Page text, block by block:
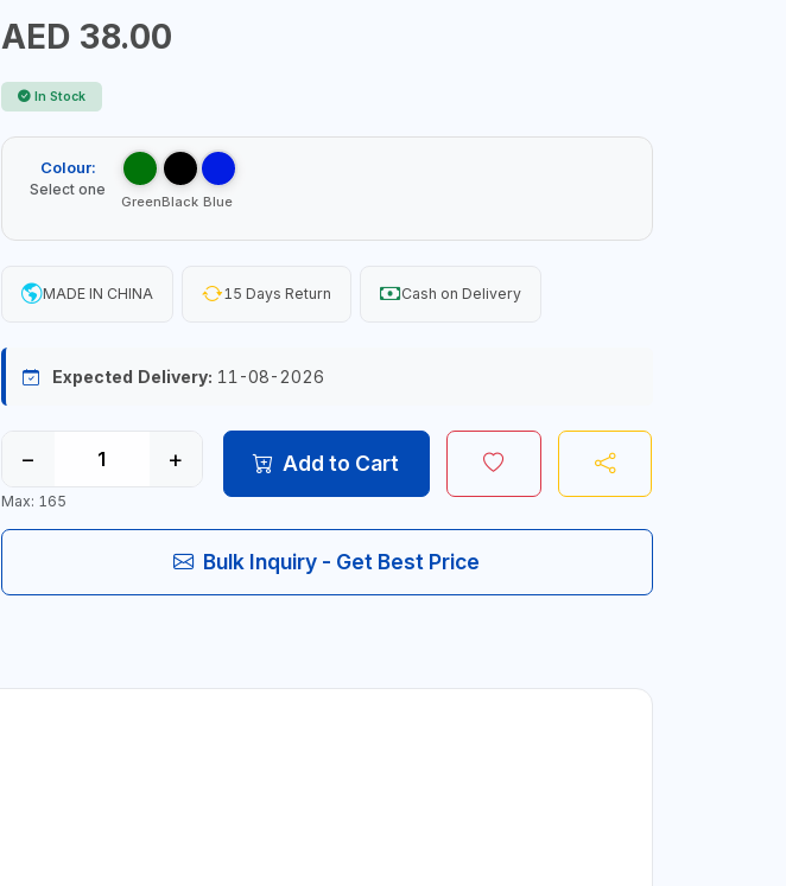
AED 38.00
In Stock
Colour:
Select one
GreenBlack Blue
MADE IN CHINA 15 Days Return Cash on Delivery
Expected Delivery: 11-08-2026
− +
Max: 165
Add to Cart
Bulk Inquiry - Get Best Price